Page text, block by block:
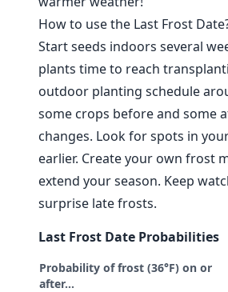
How to use the Last Frost
Start seeds indoors several
plants time to reach
outdoor planting schedule
some crops before and some
changes. Look for spots in
earlier. Create your own frost
extend your season. Keep
surprise late frosts.
Last Frost Date Probabilities
Probability of frost (36°F) on or
after…